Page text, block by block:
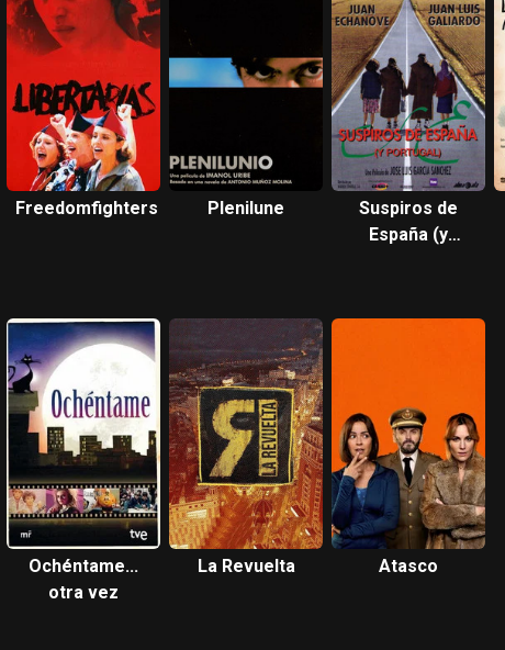
Freedomfighters Plenilune
Suspiros de
España (y
Ochéntame...
otra vez
La Revuelta Atasco